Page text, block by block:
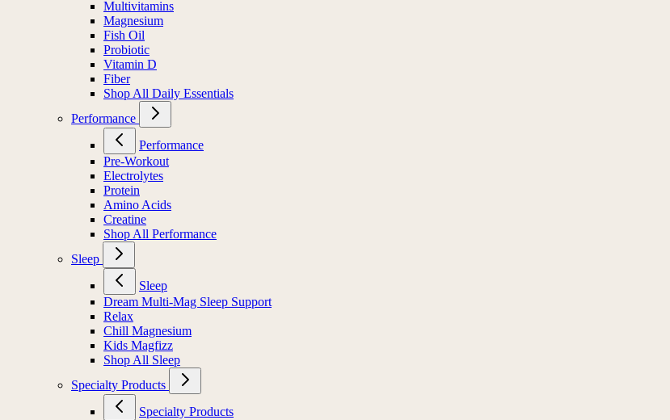
Multivitamins
Magnesium
Fish Oil
Probiotic
Vitamin D
Fiber
Shop All Daily Essentials
Performance
Performance
Pre-Workout
Electrolytes
Protein
Amino Acids
Creatine
Shop All Performance
Sleep
Sleep
Dream Multi-Mag Sleep Support
Relax
Chill Magnesium
Kids Magfizz
Shop All Sleep
Specialty Products
Specialty Products